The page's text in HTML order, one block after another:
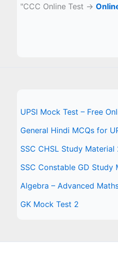
"CCC Online Test →
UPSI Mock Test – Free
General Hindi MCQs for
SSC CHSL Study
SSC Constable GD
Algebra – Advanced
GK Mock Test 2